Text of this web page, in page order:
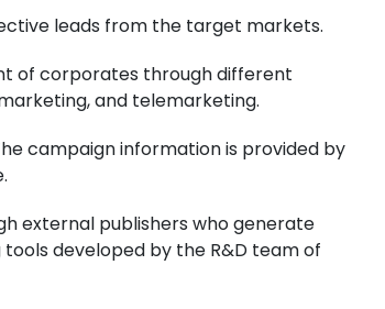
leads from the target markets.
of corporates through different
and telemarketing.
campaign information is provided by
external publishers who generate
developed by the R&D team of